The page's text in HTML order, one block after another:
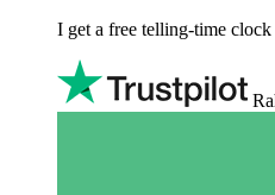
I get a free telling-time clock